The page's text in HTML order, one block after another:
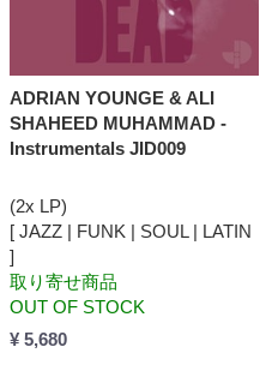
ADRIAN YOUNGE & ALI
SHAHEED MUHAMMAD -
Instrumentals JID009
(2x LP)
[ JAZZ | FUNK | SOUL | LATIN
]
取り寄せ商品
OUT OF STOCK
¥ 5,680